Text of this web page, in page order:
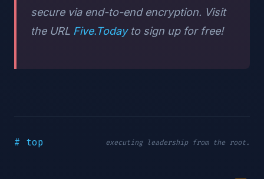
secure via end-to-end encryption. Visit
the URL Five.Todayto sign up for free!
# top executing leadership from the root.